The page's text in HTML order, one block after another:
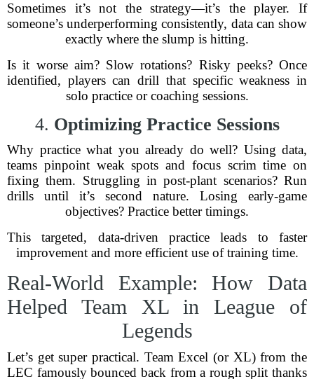
Sometimes it’s not the strategy—it’s the player. If
someone’s underperforming consistently, data can show
exactly where the slump is hitting.
Is it worse aim? Slow rotations? Risky peeks? Once
identified, players can drill that specific weakness in
solo practice or coaching sessions.
4. Optimizing Practice Sessions
Why practice what you already do well? Using data,
teams pinpoint weak spots and focus scrim time on
fixing them. Struggling in post-plant scenarios? Run
drills until it’s second nature. Losing early-game
objectives? Practice better timings.
This targeted, data-driven practice leads to faster
improvement and more efficient use of training time.
Real-World Example: How Data
Helped Team XL in League of
Legends
Let’s get super practical. Team Excel (or XL) from the
LEC famously bounced back from a rough split thanks